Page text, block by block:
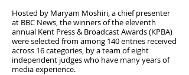
Hosted by Maryam Moshiri, a chief presenter
at BBC News, the winners of the eleventh
annual Kent Press & Broadcast Awards (KPBA)
were selected from among 140 entries received
across 16 categories, by a team of eight
independent judges who have many years of
media experience.